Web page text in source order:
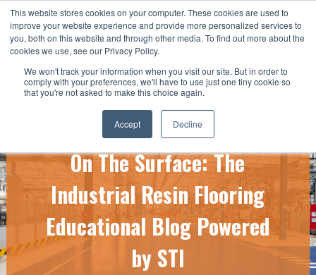
This website stores cookies on your computer. These cookies are used to
improve your website experience and provide more personalized services to
you, both on this website and through other media. To find out more about the
cookies we use, see our Privacy Policy.
We won't track your information when you visit our site. But in order to
comply with your preferences, we'll have to use just one tiny cookie so
that you're not asked to make this choice again.
Accept Decline
CALL US TODAY: 1-800-776-5328
QUICK QUOTE
On The Surface: The
Industrial Resin Flooring
Educational Blog Powered
by STI